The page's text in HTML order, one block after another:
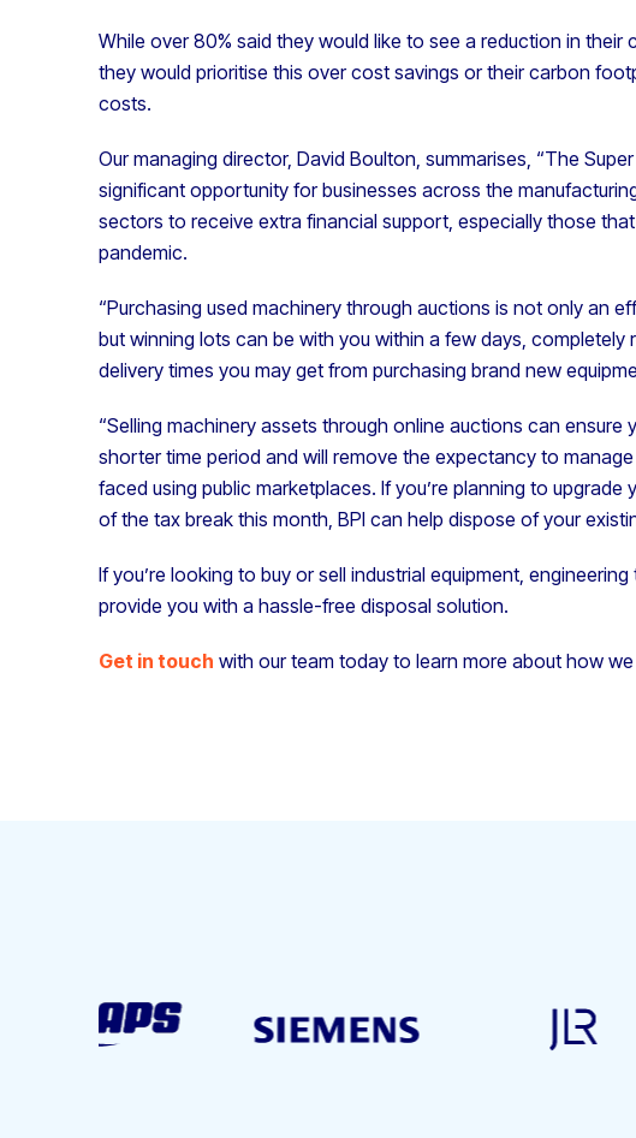
While over 80% said they would like to see a reduction in
they would prioritise this over cost savings or their carbon
costs.
Our managing director, David Boulton, summarises, “The
significant opportunity for businesses across the
sectors to receive extra financial support, especially those
pandemic.
“Purchasing used machinery through auctions is not only an
but winning lots can be with you within a few days, completely
delivery times you may get from purchasing brand new
“Selling machinery assets through online auctions can ensure
shorter time period and will remove the expectancy to
faced using public marketplaces. If you’re planning to
of the tax break this month, BPI can help dispose of your
If you’re looking to buy or sell industrial equipment,
provide you with a hassle-free disposal solution.
Get in touch with our team today to learn more about how